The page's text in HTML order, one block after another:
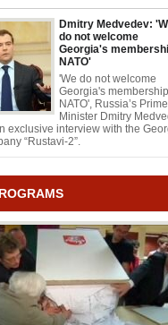
Dmitry Medvedev:
do not welcome
Georgia's
NATO'
'We do not welcome
Georgia's
NATO', Russia’s Prime
Minister Dmitry
exclusive interview with the
“Rustavi-2”.